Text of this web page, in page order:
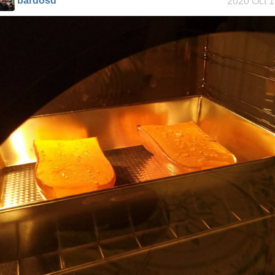
Helsinki
Intro through
traits
Hospital visit